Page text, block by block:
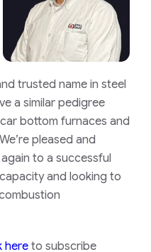
trusted name in steel
a similar pedigree
bottom furnaces and
pleased and
to a successful
and looking to
here to subscribe